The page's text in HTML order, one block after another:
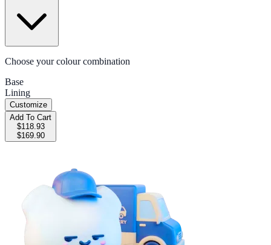
Choose your colour combination
Base
Lining
Customize
Add To Cart
$118.93
$169.90